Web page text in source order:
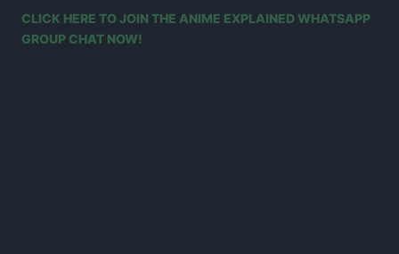
CLICK HERE TO JOIN THE ANIME EXPLAINED WHATSAPP
GROUP CHAT NOW!